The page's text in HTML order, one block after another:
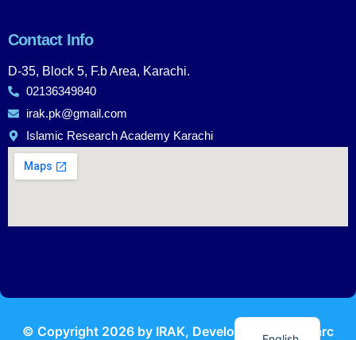
Contact Info
D-35, Block 5, F.b Area, Karachi.
02136349840
irak.pk@gmail.com
Islamic Research Academy Karachi
© Copyright 2026 by IRAK, Developed by KodMarc